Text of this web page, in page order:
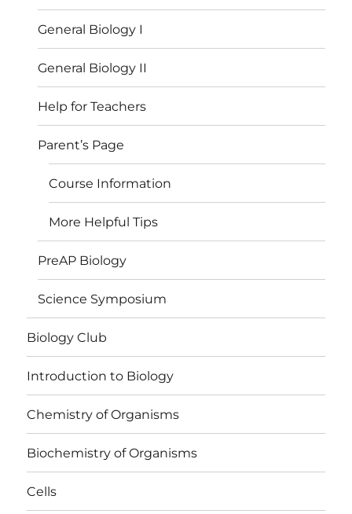
General Biology I
General Biology II
Help for Teachers
Parent’s Page
Course Information
More Helpful Tips
PreAP Biology
Science Symposium
Biology Club
Introduction to Biology
Chemistry of Organisms
Biochemistry of Organisms
Cells